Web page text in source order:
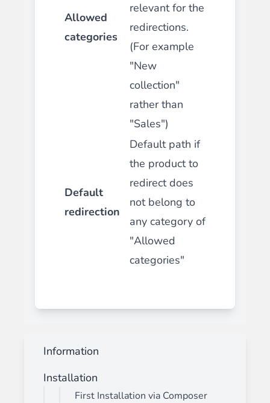
Allowed
categories
relevant for the
redirections.
(For example
"New
collection"
rather than
"Sales")
Default
redirection
Default path if
the product to
redirect does
not belong to
any category of
"Allowed
categories"
Information
Installation
First Installation via Composer